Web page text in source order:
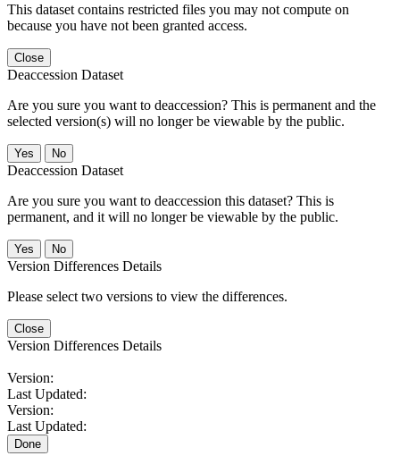
This dataset contains restricted files you may not compute on
because you have not been granted access.
Close
Deaccession Dataset
Are you sure you want to deaccession? This is permanent and the
selected version(s) will no longer be viewable by the public.
No
Deaccession Dataset
Are you sure you want to deaccession this dataset? This is
permanent, and it will no longer be viewable by the public.
No
Version Differences Details
Please select two versions to view the differences.
Close
Version Differences Details
Version:
Last Updated:
Version:
Last Updated:
Done